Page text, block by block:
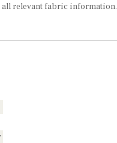
relevant fabric information.